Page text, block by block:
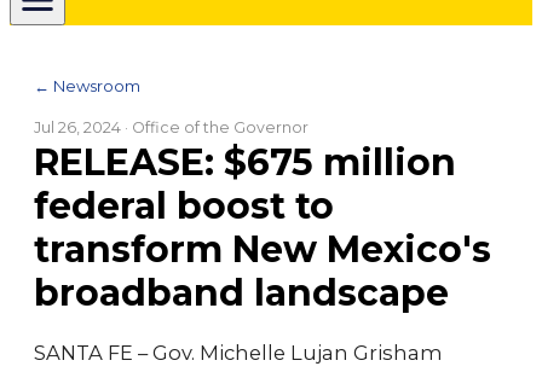
← Newsroom
Jul 26, 2024 · Office of the Governor
RELEASE: $675 million
federal boost to
transform New Mexico's
broadband landscape
SANTA FE – Gov. Michelle Lujan Grisham